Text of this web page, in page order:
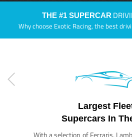
THE #1 SUPERCAR
Why choose Exotic Racing, the best
Largest
Supercars In
With a selection of Ferraris,